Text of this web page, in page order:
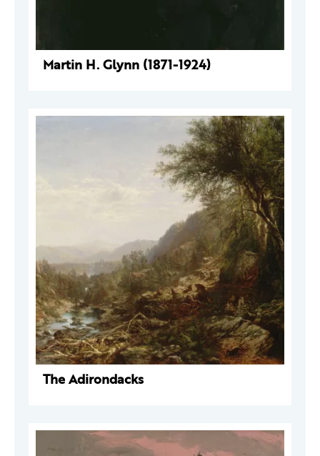
Martin H. Glynn (1871-1924)
The Adirondacks